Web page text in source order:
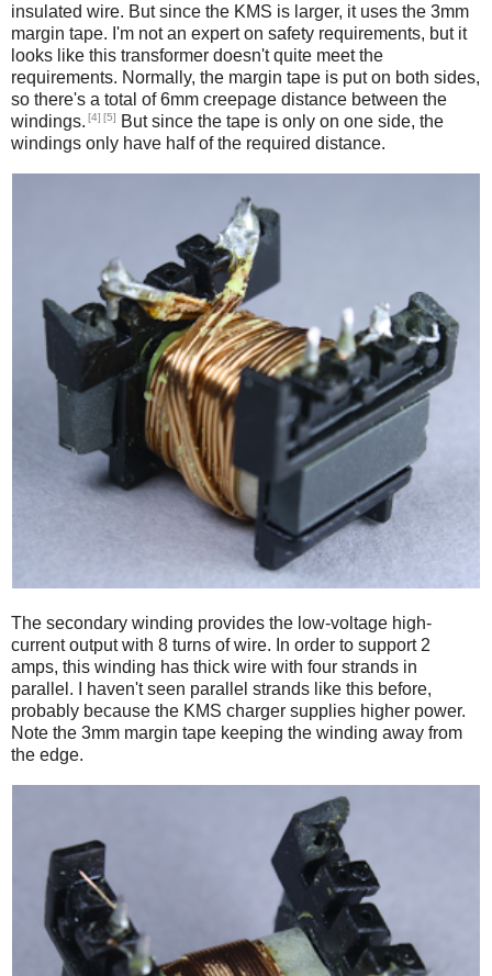
insulated wire. But since the KMS is larger, it uses the 3mm
margin tape. I'm not an expert on safety requirements, but it
looks like this transformer doesn't quite meet the
requirements. Normally, the margin tape is put on both sides,
so there's a total of 6mm creepage distance between the
windings. [4] [5]
But since the tape is only on one side, the
windings only have half of the required distance.
The secondary winding provides the low-voltage high-
current output with 8 turns of wire. In order to support 2
amps, this winding has thick wire with four strands in
parallel. I haven't seen parallel strands like this before,
probably because the KMS charger supplies higher power.
Note the 3mm margin tape keeping the winding away from
the edge.